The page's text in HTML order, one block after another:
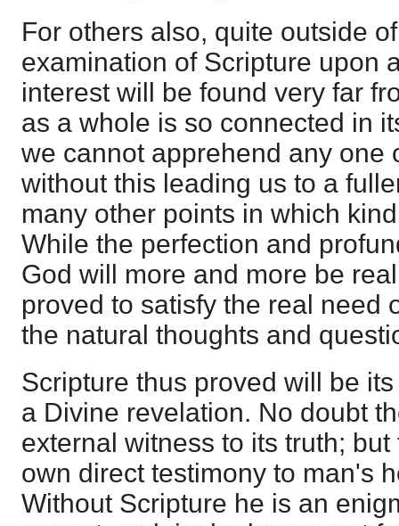
For others also, quite outside
examination of Scripture upon
interest will be found very far
as a whole is so connected in
we cannot apprehend any one
without this leading us to a
many other points in which
While the perfection and
God will more and more be
proved to satisfy the real need
the natural thoughts and
Scripture thus proved will be
a Divine revelation. No doubt
external witness to its truth;
own direct testimony to man's
Without Scripture he is an